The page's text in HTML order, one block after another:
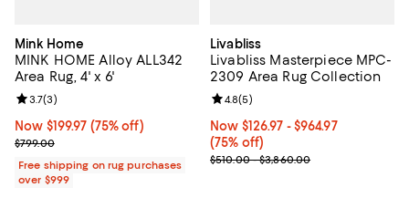
Mink Home
MINK HOME Alloy ALL342
Area Rug, 4' x 6'
Now $199.97; 75% off;
Now $199.97 (75% off)
Previous price $799.00
$799.00
Review rating: 3.7 out of 5; 3 reviews;
3.7(3)
Free shipping on rug purchases
over $999
Livabliss
Livabliss Masterpiece MPC-
2309 Area Rug Collection
Now From $126.97 to $964.97;
Now $126.97 - $964.97
(75% off)
Previous price range from
$510.00 - $3,860.00
Review rating: 4.8 out of 5; 5
4.8(5)